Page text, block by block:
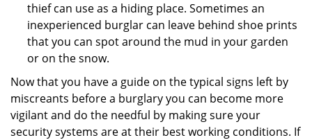
thief can use as a hiding place. Sometimes an
inexperienced burglar can leave behind shoe prints
that you can spot around the mud in your garden
or on the snow.
Now that you have a guide on the typical signs left by
miscreants before a burglary you can become more
vigilant and do the needful by making sure your
security systems are at their best working conditions. If